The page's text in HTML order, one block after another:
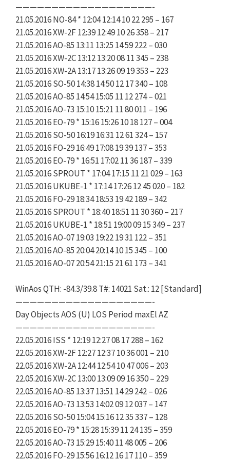
———————————————————-
21.05.2016 NO-84 * 12:04 12:14 10 22 295 – 167
21.05.2016 XW-2F 12:39 12:49 10 26 358 – 217
21.05.2016 AO-85 13:11 13:25 14 59 222 – 030
21.05.2016 XW-2C 13:12 13:20 08 11 345 – 238
21.05.2016 XW-2A 13:17 13:26 09 19 353 – 223
21.05.2016 SO-50 14:38 14:50 12 17 340 – 108
21.05.2016 AO-85 14:54 15:05 11 12 274 – 021
21.05.2016 AO-73 15:10 15:21 11 80 011 – 196
21.05.2016 EO-79 * 15:16 15:26 10 18 127 – 004
21.05.2016 SO-50 16:19 16:31 12 61 324 – 157
21.05.2016 FO-29 16:49 17:08 19 39 137 – 353
21.05.2016 EO-79 * 16:51 17:02 11 36 187 – 339
21.05.2016 SPROUT * 17:04 17:15 11 21 029 – 163
21.05.2016 UKUBE-1 * 17:14 17:26 12 45 020 – 182
21.05.2016 FO-29 18:34 18:53 19 42 189 – 342
21.05.2016 SPROUT * 18:40 18:51 11 30 360 – 217
21.05.2016 UKUBE-1 * 18:51 19:00 09 15 349 – 237
21.05.2016 AO-07 19:03 19:22 19 31 122 – 351
21.05.2016 AO-85 20:04 20:14 10 15 345 – 100
21.05.2016 AO-07 20:54 21:15 21 61 173 – 341
WinAos QTH: -84.3/39.8 T#: 14021 Sat.: 12 [Standard]
———————————————————-
Day Objects AOS (U) LOS Period maxEl AZ
———————————————————-
22.05.2016 ISS * 12:19 12:27 08 17 288 – 162
22.05.2016 XW-2F 12:27 12:37 10 36 001 – 210
22.05.2016 XW-2A 12:44 12:54 10 47 006 – 203
22.05.2016 XW-2C 13:00 13:09 09 16 350 – 229
22.05.2016 AO-85 13:37 13:51 14 29 242 – 026
22.05.2016 AO-73 13:53 14:02 09 12 037 – 147
22.05.2016 SO-50 15:04 15:16 12 35 337 – 128
22.05.2016 EO-79 * 15:28 15:39 11 24 135 – 359
22.05.2016 AO-73 15:29 15:40 11 48 005 – 206
22.05.2016 FO-29 15:56 16:12 16 17 110 – 359